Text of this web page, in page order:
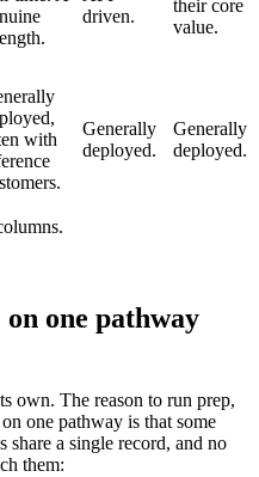
driven.
their core
value.
with
Generally
deployed.
Generally
deployed.
one pathway
own. The reason to run prep,
one pathway is that some
share a single record, and no
them: